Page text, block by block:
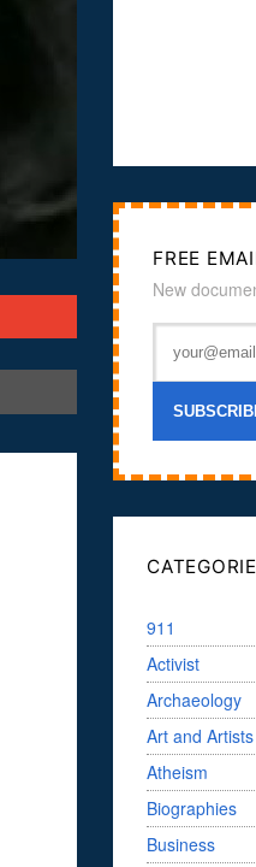
FREE
New
911
Activist
Archaeology
Art and Artists
Atheism
Biographies
Business